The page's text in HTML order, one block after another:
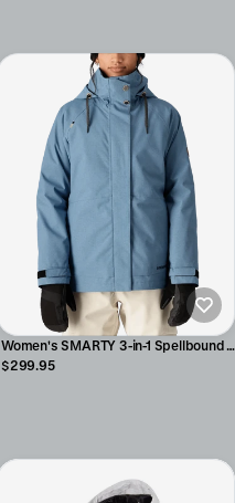
Women's SMARTY 3-in-1 Spellbound
Jacket
$299.95